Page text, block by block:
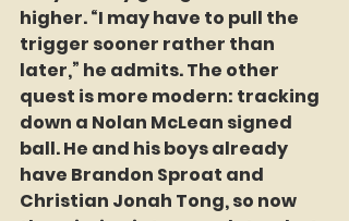
higher. “I may have to pull the
trigger sooner rather than
later,” he admits. The other
quest is more modern: tracking
down a Nolan McLean signed
ball. He and his boys already
have Brandon Sproat and
Christian Jonah Tong, so now